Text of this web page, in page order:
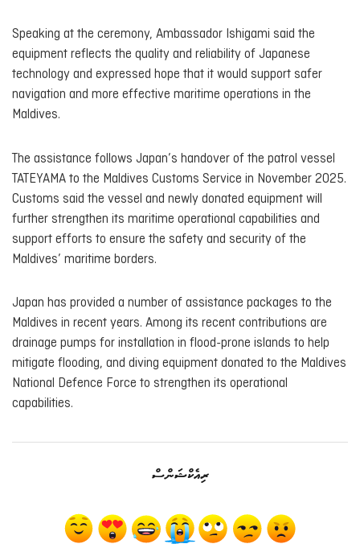
Speaking at the ceremony, Ambassador Ishigami said the
equipment reflects the quality and reliability of Japanese
technology and expressed hope that it would support safer
navigation and more effective maritime operations in the
Maldives.
The assistance follows Japan’s handover of the patrol vessel
TATEYAMA to the Maldives Customs Service in November 2025.
Customs said the vessel and newly donated equipment will
further strengthen its maritime operational capabilities and
support efforts to ensure the safety and security of the
Maldives’ maritime borders.
Japan has provided a number of assistance packages to the
Maldives in recent years. Among its recent contributions are
drainage pumps for installation in flood-prone islands to help
mitigate flooding, and diving equipment donated to the Maldives
National Defence Force to strengthen its operational
capabilities.
ރިއެކްޝަންސް